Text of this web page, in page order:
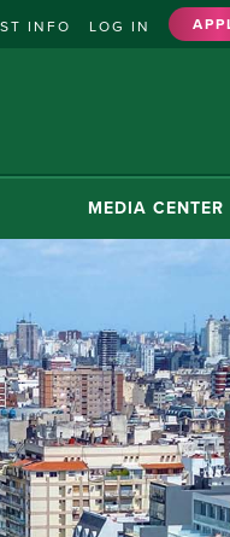
INFO LOG IN
MEDIA CENTER